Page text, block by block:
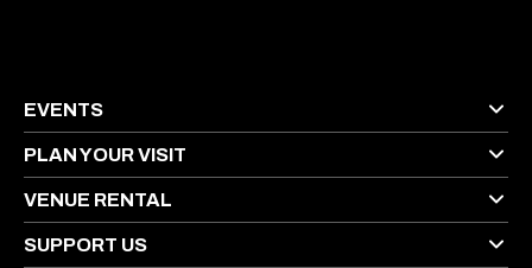
EVENTS
PLAN YOUR VISIT
VENUE RENTAL
SUPPORT US